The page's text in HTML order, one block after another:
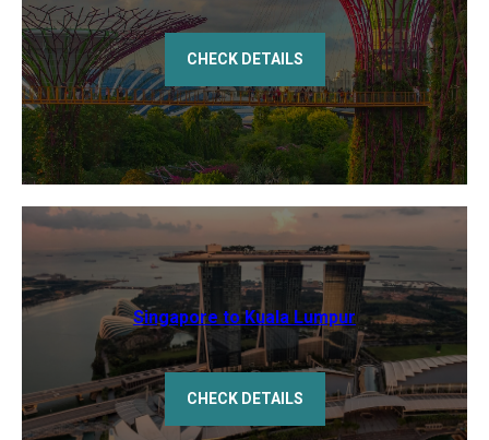
CHECK DETAILS
Singapore to Kuala Lumpur
CHECK DETAILS